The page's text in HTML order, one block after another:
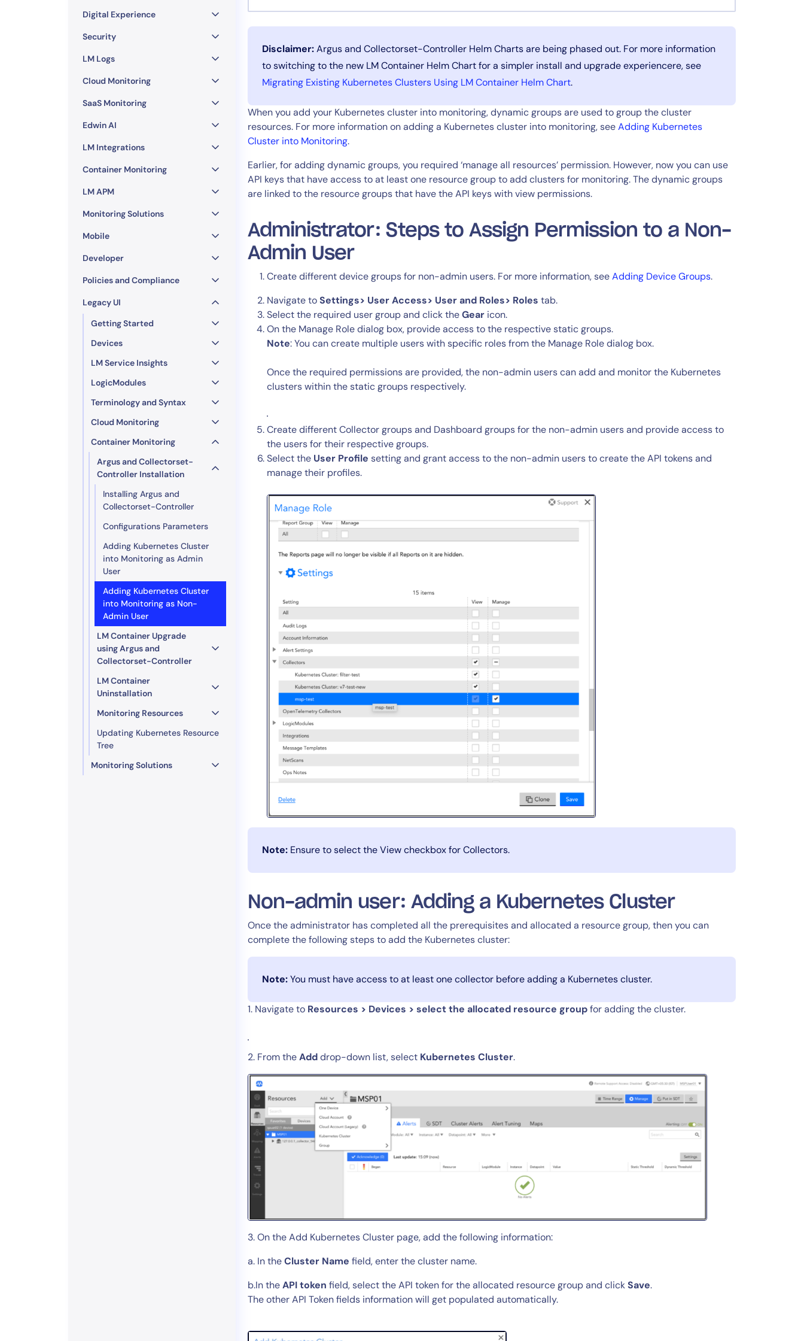
14-day access to the full
LogicMonitorplatform
Start Your Trial
Digital Experience
Security
LM Logs
Cloud Monitoring
SaaS Monitoring
Edwin AI
LM Integrations
Container Monitoring
LM APM
Monitoring Solutions
Mobile
Developer
Policies and Compliance
Legacy UI
Getting Started
Devices
LM Service Insights
LogicModules
Terminology and Syntax
Cloud Monitoring
Container Monitoring
Argus and Collectorset-
Controller Installation
Installing Argus and
Collectorset-Controller
Configurations Parameters
Adding Kubernetes Cluster
into Monitoring as Admin
User
Adding Kubernetes Cluster
into Monitoring as Non-
Admin User
LM Container Upgrade
using Argus and
Collectorset-Controller
LM Container
Uninstallation
Monitoring Resources
Updating Kubernetes Resource
Tree
Monitoring Solutions
Disclaimer:Argus and Collectorset-Controller Helm Charts are being phased out. For more information
to switching to the new LM Container Helm Chart for a simpler install and upgrade experiencere, see
Migrating Existing Kubernetes Clusters Using LM Container Helm Chart.
When you add your Kubernetes cluster into monitoring, dynamic groups are used to group the cluster
resources. For more information on adding a Kubernetes cluster into monitoring, seeAdding Kubernetes
Cluster into Monitoring.
Earlier, for adding dynamic groups, you required ‘manage all resources’ permission. However, now you can use
API keys that have access to at least one resource group to add clusters for monitoring. The dynamic groups
are linked to the resource groups that have the API keys with view permissions.
Administrator: Steps to Assign Permission to a Non-
Admin User
Create different device groups for non-admin users. For more information, seeAdding Device Groups.
Navigate toSettings> User Access> User and Roles> Roles tab.
Select the required user group and click theGear icon.
On the Manage Role dialog box, provide access to the respective static groups.
Note: You can create multiple users with specific roles from the Manage Role dialog box.
Once the required permissions are provided, the non-admin users can add and monitor the Kubernetes
clusters within the static groups respectively.
Create different Collector groups and Dashboard groups for the non-admin users and provide access to
the users for their respective groups.
Select the User Profile setting and grant access to the non-admin users to create the API tokens and
manage their profiles.
Note: Ensure to select the View checkbox for Collectors.
Non-admin user: Adding a Kubernetes Cluster
Once the administrator has completed all the prerequisites and allocated a resource group, then you can
complete the following steps to add the Kubernetes cluster:
Note:You must have access to at least one collector before adding a Kubernetes cluster.
1. Navigate to Resources > Devices > select the allocated resource groupfor adding the cluster.
2. From theAdddrop-down list, select Kubernetes Cluster.
3. On the Add Kubernetes Cluster page, add the following information:
a. In theCluster Name field, enter the cluster name.
b.In theAPI token field, select the API token for the allocated resource group and clickSave.
The other API Token fields information will get populated automatically.
Financial Services
Public Sector
MSP
AIOps